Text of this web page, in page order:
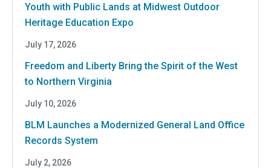
Youth with Public Lands at Midwest Outdoor
Heritage Education Expo
July 17, 2026
Freedom and Liberty Bring the Spirit of the West
to Northern Virginia
July 10, 2026
BLM Launches a Modernized General Land Office
Records System
July 2, 2026